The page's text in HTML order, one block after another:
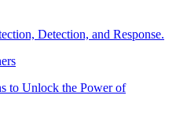
Detection, and Response.
to Unlock the Power of